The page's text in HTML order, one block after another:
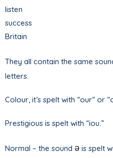
listen
success
Britain
They all contain the same
letters.
Colour, it’s spelt with “our“ or
Prestigious is spelt with “iou.”
Normal – the sound ə is spelt